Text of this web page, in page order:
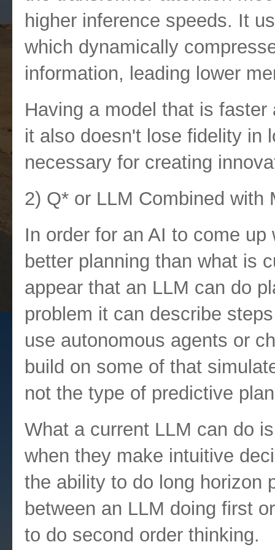
higher inference speeds. It
which dynamically
information, leading lower
Having a model that is
it also doesn't lose fidelity in
necessary for creating
2) Q* or LLM Combined with
In order for an AI to come
better planning than what is
appear that an LLM can do
problem it can describe
use autonomous agents or
build on some of that
not the type of predictive
What a current LLM can do
when they make intuitive
the ability to do long horizon
between an LLM doing first
to do second order thinking.